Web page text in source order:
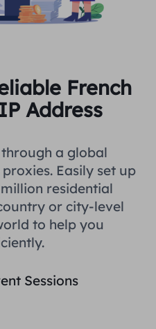
French
Address
a global
Easily set up
residential
or city-level
to help you
Sessions